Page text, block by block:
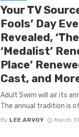
Your TV
Fools’ Day
Revealed,
‘Medalist’
Place’
Cast, and
Adult Swim will air its
The annual tradition is
By LEE ARVOY March